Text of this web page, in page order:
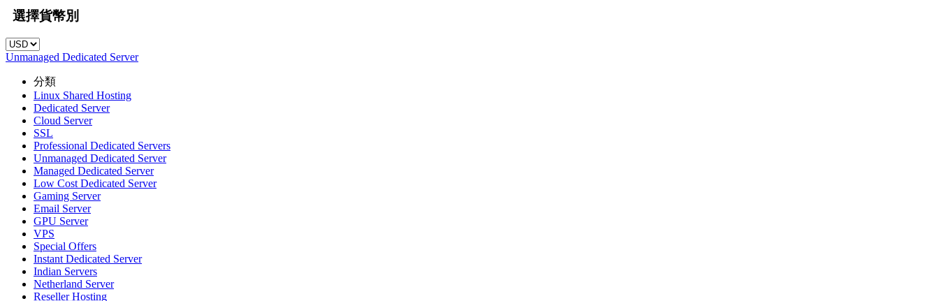
選擇貨幣別
Unmanaged Dedicated Server
分類
Linux Shared Hosting
Dedicated Server
Cloud Server
SSL
Professional Dedicated Servers
Unmanaged Dedicated Server
Managed Dedicated Server
Low Cost Dedicated Server
Gaming Server
Email Server
GPU Server
VPS
Special Offers
Instant Dedicated Server
Indian Servers
Netherland Server
Reseller Hosting